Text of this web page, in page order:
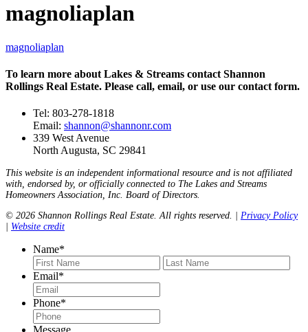
magnoliaplan
magnoliaplan
To learn more about Lakes & Streams contact Shannon
Rollings Real Estate. Please call, email, or use our contact form.
Tel: 803-278-1818
Email: shannon@shannonr.com
339 West Avenue
North Augusta, SC 29841
This website is an independent informational resource and is not affiliated
with, endorsed by, or officially connected to The Lakes and Streams
Homeowners Association, Inc. Board of Directors.
© 2026 Shannon Rollings Real Estate. All rights reserved. | Privacy Policy
Website credit
Name*
First
Email*
Phone*